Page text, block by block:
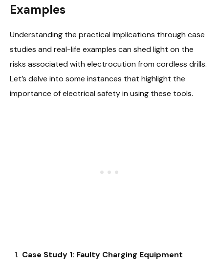
Examples
Understanding the practical implications through case
studies and real-life examples can shed light on the
risks associated with electrocution from cordless drills.
Let’s delve into some instances that highlight the
importance of electrical safety in using these tools.
Case Study 1: Faulty Charging Equipment